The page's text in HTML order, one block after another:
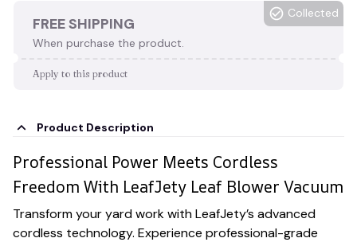
FREE SHIPPING
When purchase the product.
Collected
Apply to this product
Product Description
Professional Power Meets Cordless
Freedom With LeafJety Leaf Blower Vacuum
Transform your yard work with LeafJety’s advanced
cordless technology. Experience professional-grade